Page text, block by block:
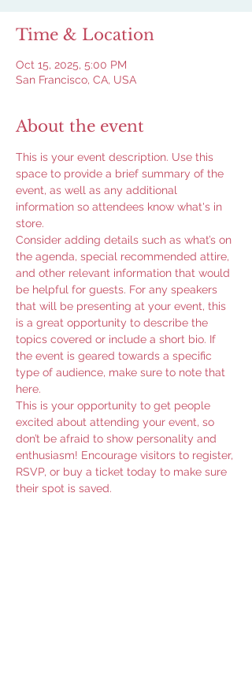
Time & Location
Oct 15, 2025, 5:00 PM
San Francisco, CA, USA
About the event
This is your event description. Use this
space to provide a brief summary of the
event, as well as any additional
information so attendees know what's in
store.
Consider adding details such as what’s on
the agenda, special recommended attire,
and other relevant information that would
be helpful for guests. For any speakers
that will be presenting at your event, this
is a great opportunity to describe the
topics covered or include a short bio. If
the event is geared towards a specific
type of audience, make sure to note that
here.
This is your opportunity to get people
excited about attending your event, so
don’t be afraid to show personality and
enthusiasm! Encourage visitors to register,
RSVP, or buy a ticket today to make sure
their spot is saved.